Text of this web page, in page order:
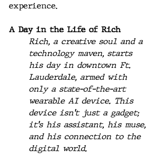
experience.
A Day in the Life of Rich
Rich, a creative soul and a
technology maven, starts
his day in downtown Ft.
Lauderdale, armed with
only a state-of-the-art
wearable AI device. This
device isn't just a gadget;
it's his assistant, his muse,
and his connection to the
digital world.